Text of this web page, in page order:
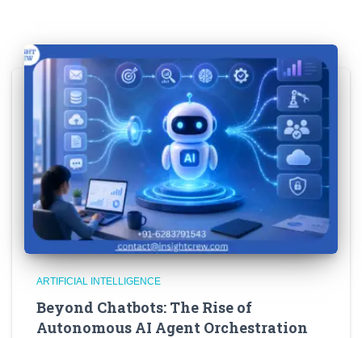
ARTIFICIAL INTELLIGENCE
Beyond Chatbots: The Rise of
Autonomous AI Agent Orchestration